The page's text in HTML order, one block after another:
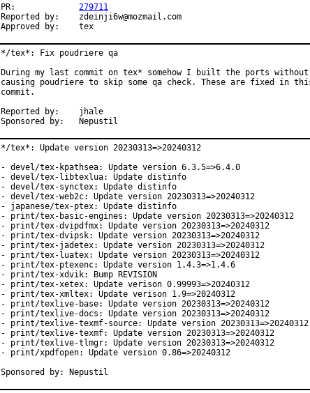
279711
Reported by:	zdeinji6w@mozmail.com
Approved by:	tex
*/tex*: Fix poudriere qa
During my last commit on tex* somehow I built the ports
causing poudriere to skip some qa check. These are fixed in
commit.
Reported by:	jhale
Sponsored by:	Nepustil
*/tex*: Update version 20230313=>20240312
- devel/tex-kpathsea: Update version 6.3.5=>6.4.0
- devel/tex-libtexlua: Update distinfo
- devel/tex-synctex: Update distinfo
- devel/tex-web2c: Update version 20230313=>20240312
- japanese/tex-ptex: Update distinfo
- print/tex-basic-engines: Update version 20230313=>20240312
- print/tex-dvipdfmx: Update version 20230313=>20240312
- print/tex-dvipsk: Update version 20230313=>20240312
- print/tex-jadetex: Update version 20230313=>20240312
- print/tex-luatex: Update version 20230313=>20240312
- print/tex-ptexenc: Update version 1.4.3=>1.4.6
- print/tex-xdvik: Bump REVISION
- print/tex-xetex: Update verison 0.99993=>20240312
- print/tex-xmltex: Update verison 1.9=>20240312
- print/texlive-base: Update version 20230313=>20240312
- print/texlive-docs: Update version 20230313=>20240312
- print/texlive-texmf-source: Update version 20230313=>20240312
- print/texlive-texmf: Update version 20230313=>20240312
- print/texlive-tlmgr: Update version 20230313=>20240312
- print/xpdfopen: Update version 0.86=>20240312
Sponsored by: Nepustil